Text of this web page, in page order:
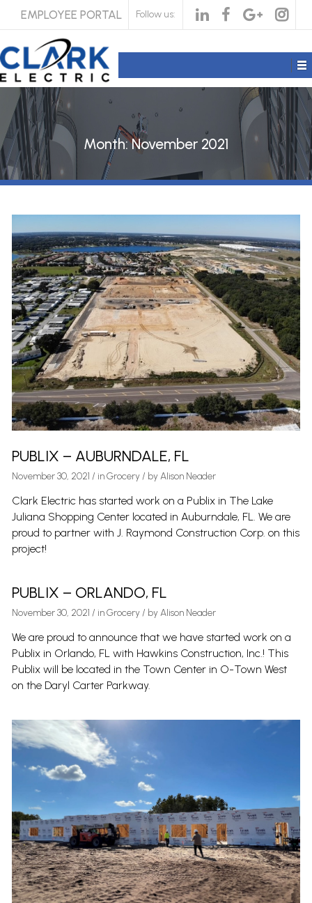
EMPLOYEE PORTAL Follow us:
Month:November 2021
PUBLIX – AUBURNDALE, FL
November 30, 2021 / inGrocery/ byAlison Neader
Clark Electric has started work on a Publix in The Lake
Juliana Shopping Center located in Auburndale, FL. We are
proud to partner with J. Raymond Construction Corp. on this
project!
PUBLIX – ORLANDO, FL
November 30, 2021 / inGrocery/ byAlison Neader
We are proud to announce that we have started work on a
Publix in Orlando, FL with Hawkins Construction, Inc.! This
Publix will be located in the Town Center in O-Town West
on the Daryl Carter Parkway.